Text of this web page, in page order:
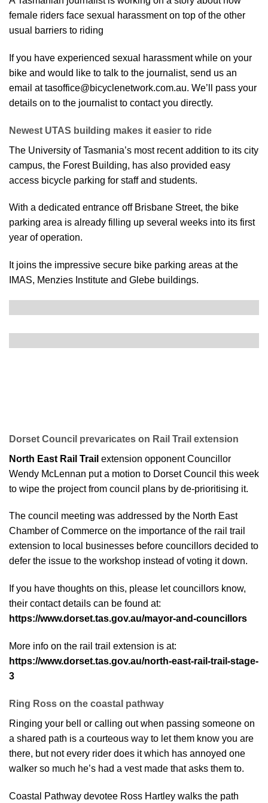
female riders face sexual harassment on top of the other
usual barriers to riding
If you have experienced sexual harassment while on your
bike and would like to talk to the journalist, send us an
email at tasoffice@bicyclenetwork.com.au. We’ll pass your
details on to the journalist to contact you directly.
Newest UTAS building makes it easier to ride
The University of Tasmania’s most recent addition to its city
campus, the Forest Building, has also provided easy
access bicycle parking for staff and students.
With a dedicated entrance off Brisbane Street, the bike
parking area is already filling up several weeks into its first
year of operation.
It joins the impressive secure bike parking areas at the
IMAS, Menzies Institute and Glebe buildings.
Dorset Council prevaricates on Rail Trail extension
North East Rail Trail extension opponent Councillor
Wendy McLennan put a motion to Dorset Council this week
to wipe the project from council plans by de-prioritising it.
The council meeting was addressed by the North East
Chamber of Commerce on the importance of the rail trail
extension to local businesses before councillors decided to
defer the issue to the workshop instead of voting it down.
If you have thoughts on this, please let councillors know,
their contact details can be found at:
https://www.dorset.tas.gov.au/mayor-and-councillors
More info on the rail trail extension is at:
https://www.dorset.tas.gov.au/north-east-rail-trail-stage-
3
Ring Ross on the coastal pathway
Ringing your bell or calling out when passing someone on
a shared path is a courteous way to let them know you are
there, but not every rider does it which has annoyed one
walker so much he’s had a vest made that asks them to.
Coastal Pathway devotee Ross Hartley walks the path